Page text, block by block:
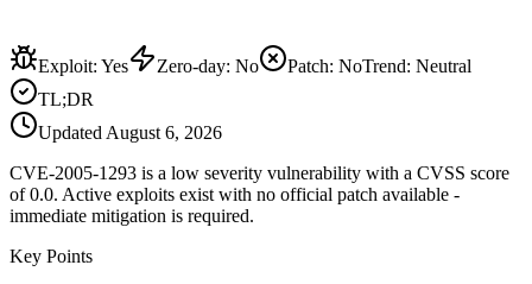
Exploit: Yes Zero-day: No Patch: NoTrend: Neutral
TL;DR
Updated August 6, 2026
CVE-2005-1293 is a low severity vulnerability with a CVSS score
of 0.0. Active exploits exist with no official patch available -
immediate mitigation is required.
Key Points